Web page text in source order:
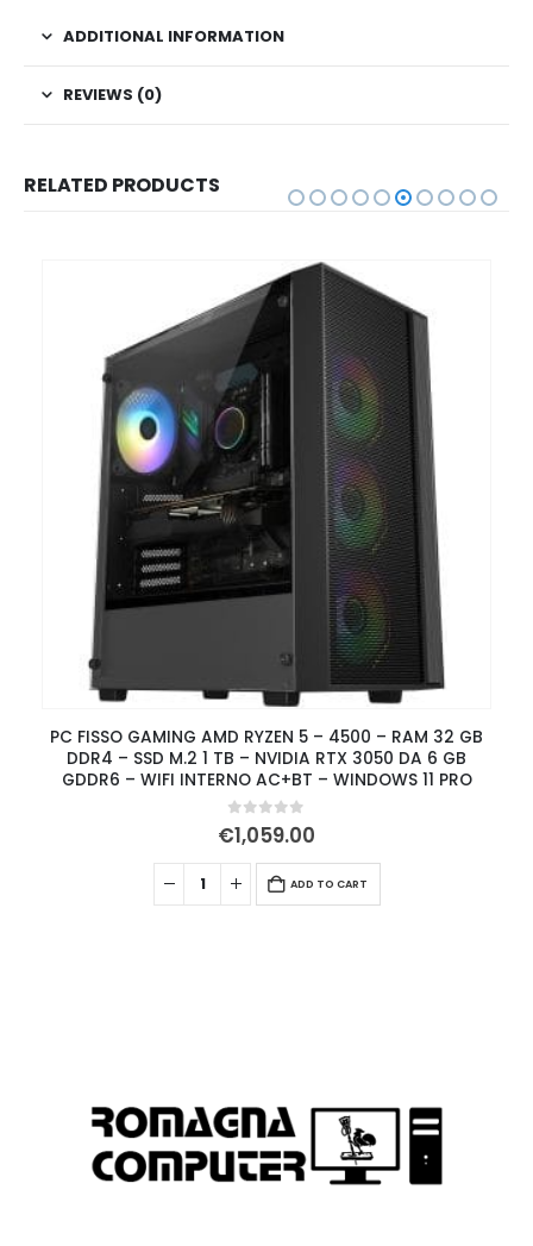
ADDITIONAL INFORMATION
REVIEWS (0)
RELATED PRODUCTS
PC FISSO GAMING AMD RYZEN 5 – 4500 – RAM 32 GB
DDR4 – SSD M.2 1 TB – NVIDIA RTX 3050 DA 6 GB
GDDR6 – WIFI INTERNO AC+BT – WINDOWS 11 PRO
0out of 5
€1,059.00
ADD TO CART